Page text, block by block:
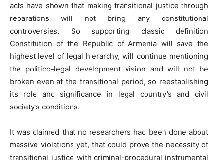
acts have shown that making transitional justice through
reparations will not bring any constitutional
controversies. So supporting classic definition
Constitution of the Republic of Armenia will save the
highest level of legal hierarchy, will continue mentioning
the politico-legal development vision and will not be
broken even at the transitional period, so reestablishing
its role and significance in legal country’s and civil
society’s conditions.
It was claimed that no researchers had been done about
massive violations yet, that could prove the necessity of
transitional justice with criminal-procedural instrumental